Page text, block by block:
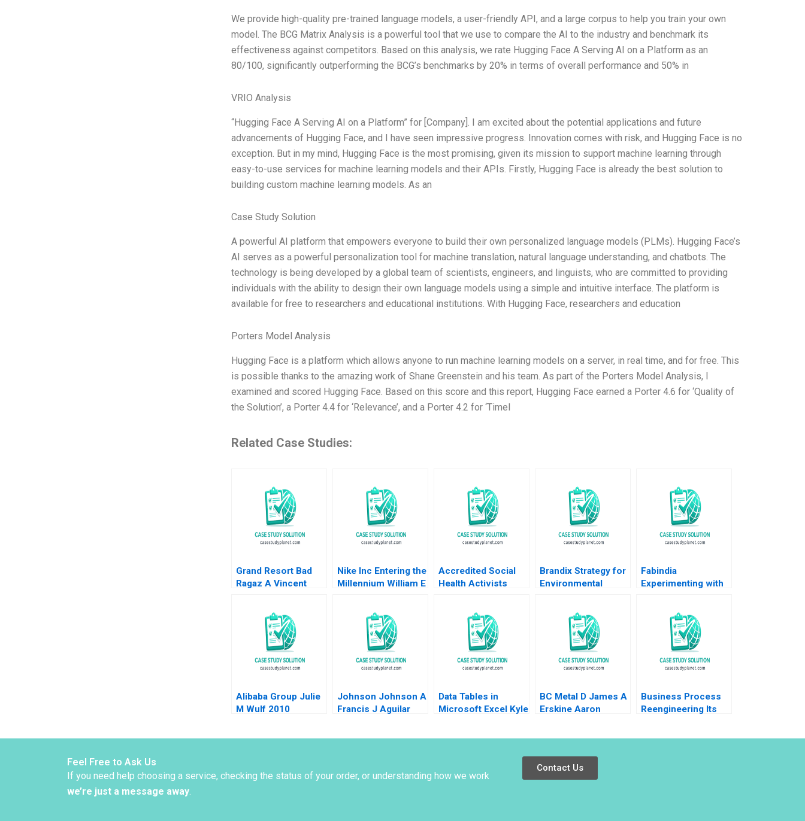
We provide high-quality pre-trained language models, a user-friendly API, and a large corpus to help you train your own
model. The BCG Matrix Analysis is a powerful tool that we use to compare the AI to the industry and benchmark its
effectiveness against competitors. Based on this analysis, we rate Hugging Face A Serving AI on a Platform as an
80/100, significantly outperforming the BCG’s benchmarks by 20% in terms of overall performance and 50% in
VRIO Analysis
“Hugging Face A Serving AI on a Platform” for [Company]. I am excited about the potential applications and future
advancements of Hugging Face, and I have seen impressive progress. Innovation comes with risk, and Hugging Face is no
exception. But in my mind, Hugging Face is the most promising, given its mission to support machine learning through
easy-to-use services for machine learning models and their APIs. Firstly, Hugging Face is already the best solution to
building custom machine learning models. As an
Case Study Solution
A powerful AI platform that empowers everyone to build their own personalized language models (PLMs). Hugging Face’s
AI serves as a powerful personalization tool for machine translation, natural language understanding, and chatbots. The
technology is being developed by a global team of scientists, engineers, and linguists, who are committed to providing
individuals with the ability to design their own language models using a simple and intuitive interface. The platform is
available for free to researchers and educational institutions. With Hugging Face, researchers and education
Porters Model Analysis
Hugging Face is a platform which allows anyone to run machine learning models on a server, in real time, and for free. This
is possible thanks to the amazing work of Shane Greenstein and his team. As part of the Porters Model Analysis, I
examined and scored Hugging Face. Based on this score and this report, Hugging Face earned a Porter 4.6 for ‘Quality of
the Solution’, a Porter 4.4 for ‘Relevance’, and a Porter 4.2 for ‘Timel
Related Case Studies:
Grand Resort Bad
Ragaz A Vincent
Nike Inc Entering the
Millennium William E
Accredited Social
Health Activists
Marathe Nitin
Kulkarni Aadarsh
Brandix Strategy for
Environmental
Chakrabarti
Fabindia
Experimenting with
Shubha D
Patvardhan
Alibaba Group Julie
M Wulf 2010
Johnson Johnson A
Francis J Aguilar
Data Tables in
Microsoft Excel Kyle
BC Metal D James A
Erskine Aaron
Business Process
Reengineering Its
Feel Free to Ask Us
If you need help choosing a service, checking the status of your order, or understanding how we work
we’re just a message away.
Contact Us